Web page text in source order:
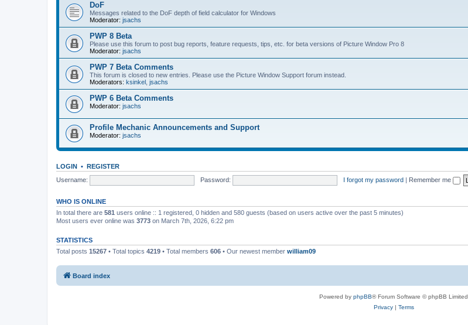
DoF
Messages related to the DoF depth of field calculator for Windows
Moderator: jsachs
PWP 8 Beta
Please use this forum to post bug reports, feature requests, tips, etc. for beta versions of Picture Window Pro 8
Moderator: jsachs
PWP 7 Beta Comments
This forum is closed to new entries. Please use the Picture Window Support forum instead.
Moderators: ksinkel jsachs
PWP 6 Beta Comments
Moderator: jsachs
Profile Mechanic Announcements and Support
Moderator: jsachs
LOGIN • REGISTER
Username:
Password: I forgot my password | Remember me
WHO IS ONLINE
In total there are 581 users online :: 1 registered, 0 hidden and 580 guests (based on users active over the past 5 minutes)
Most users ever online was 3773 on March 7th, 2026, 6:22 pm
STATISTICS
Total posts 15267 • Total topics 4219 • Total members 606 • Our newest member william09
Board index
Powered by phpBB® Forum Software © phpBB Limited
Privacy| Terms